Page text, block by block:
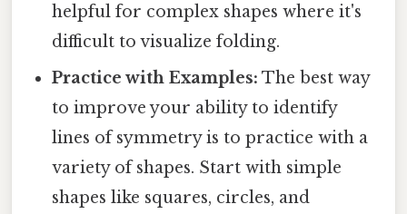
helpful for complex shapes where it's
difficult to visualize folding.
Practice with Examples: The best way
to improve your ability to identify
lines of symmetry is to practice with a
variety of shapes. Start with simple
shapes like squares, circles, and